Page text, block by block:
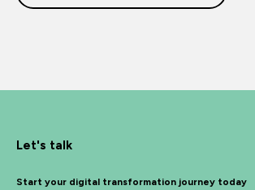
Let's talk
Start your digital transformation journey today